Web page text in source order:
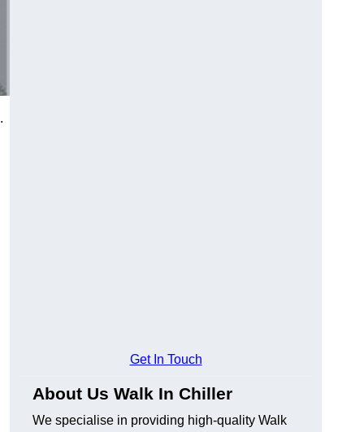
Get In Touch
About Us Walk In Chiller
We specialise in providing high-quality Walk